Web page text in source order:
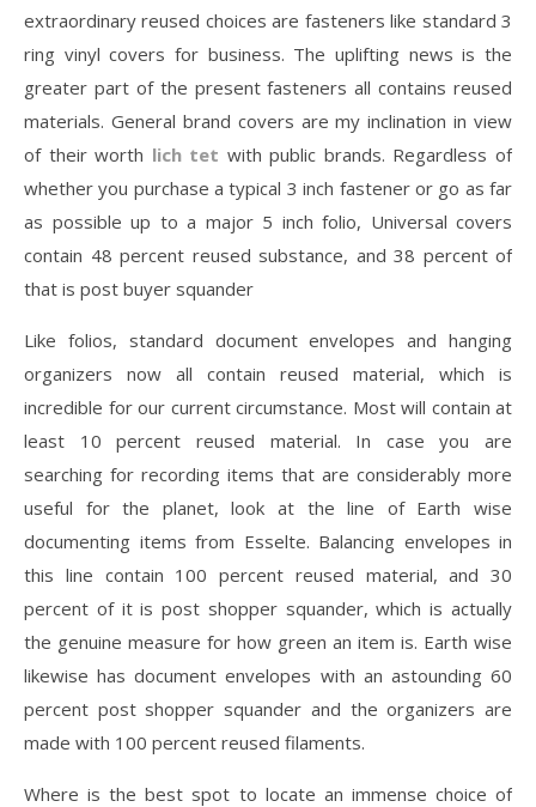
extraordinary reused choices are fasteners like standard 3
ring vinyl covers for business. The uplifting news is the
greater part of the present fasteners all contains reused
materials. General brand covers are my inclination in view
of their worth lich tet with public brands. Regardless of
whether you purchase a typical 3 inch fastener or go as far
as possible up to a major 5 inch folio, Universal covers
contain 48 percent reused substance, and 38 percent of
that is post buyer squander
Like folios, standard document envelopes and hanging
organizers now all contain reused material, which is
incredible for our current circumstance. Most will contain at
least 10 percent reused material. In case you are
searching for recording items that are considerably more
useful for the planet, look at the line of Earth wise
documenting items from Esselte. Balancing envelopes in
this line contain 100 percent reused material, and 30
percent of it is post shopper squander, which is actually
the genuine measure for how green an item is. Earth wise
likewise has document envelopes with an astounding 60
percent post shopper squander and the organizers are
made with 100 percent reused filaments.
Where is the best spot to locate an immense choice of